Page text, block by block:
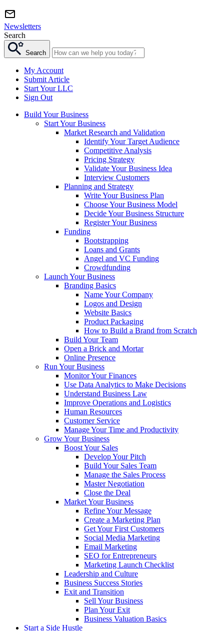
Newsletters
Search
Search
My Account
Submit Article
Start Your LLC
Sign Out
Build Your Business
Start Your Business
Market Research and Validation
Identify Your Target Audience
Competitive Analysis
Pricing Strategy
Validate Your Business Idea
Interview Customers
Planning and Strategy
Write Your Business Plan
Choose Your Business Model
Decide Your Business Structure
Register Your Business
Funding
Bootstrapping
Loans and Grants
Angel and VC Funding
Crowdfunding
Launch Your Business
Branding Basics
Name Your Company
Logos and Design
Website Basics
Product Packaging
How to Build a Brand from Scratch
Build Your Team
Open a Brick and Mortar
Online Presence
Run Your Business
Monitor Your Finances
Use Data Analytics to Make Decisions
Understand Business Law
Improve Operations and Logistics
Human Resources
Customer Service
Manage Your Time and Productivity
Grow Your Business
Boost Your Sales
Develop Your Pitch
Build Your Sales Team
Manage the Sales Process
Master Negotiation
Close the Deal
Market Your Business
Refine Your Message
Create a Marketing Plan
Get Your First Customers
Social Media Marketing
Email Marketing
SEO for Entrepreneurs
Marketing Launch Checklist
Leadership and Culture
Business Success Stories
Exit and Transition
Sell Your Business
Plan Your Exit
Business Valuation Basics
Start a Side Hustle